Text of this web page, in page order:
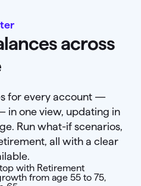
across
for every account —
in one view, updating in
Run what-if scenarios,
all with a clear